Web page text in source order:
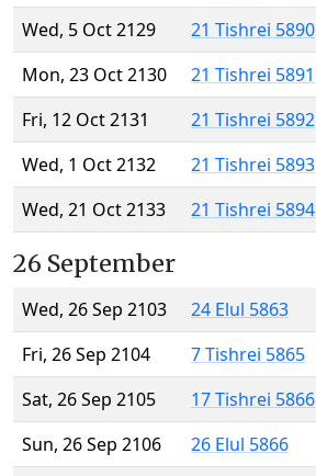
Wed, 5 Oct 2129
21 Tishrei 5890
Mon, 23 Oct 2130
21 Tishrei 5891
Fri, 12 Oct 2131
21 Tishrei 5892
Wed, 1 Oct 2132
21 Tishrei 5893
Wed, 21 Oct 2133
21 Tishrei 5894
26 September
Wed, 26 Sep 2103
24 Elul 5863
Fri, 26 Sep 2104
7 Tishrei 5865
Sat, 26 Sep 2105
17 Tishrei 5866
Sun, 26 Sep 2106
26 Elul 5866